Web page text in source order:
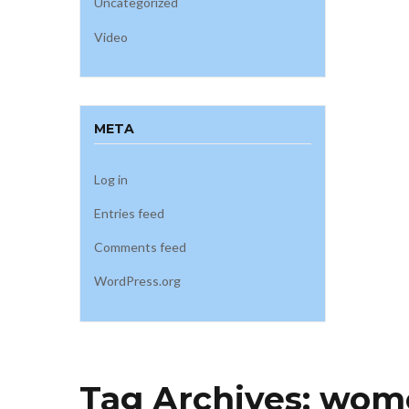
Video
META
Log in
Entries feed
Comments feed
WordPress.org
Tag Archives: